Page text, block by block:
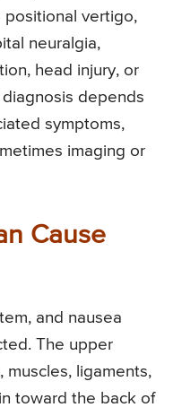
positional vertigo,
neuralgia,
head injury, or
depends
symptoms,
imaging or
Cause
and nausea
The upper
muscles, ligaments,
toward the back of